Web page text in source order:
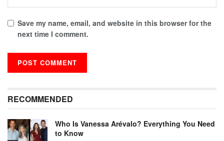
Save my name, email, and website in this browser for the
next time I comment.
RECOMMENDED
Who Is Vanessa Arévalo? Everything You Need
to Know